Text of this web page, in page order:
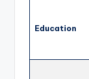
Education